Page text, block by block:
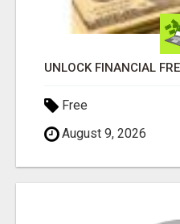
UNLOCK FINANCIAL
Free
August 9, 2026